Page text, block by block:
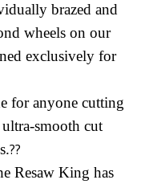
brazed and
wheels on our
exclusively for
for anyone cutting
smooth cut
??
Resaw King has